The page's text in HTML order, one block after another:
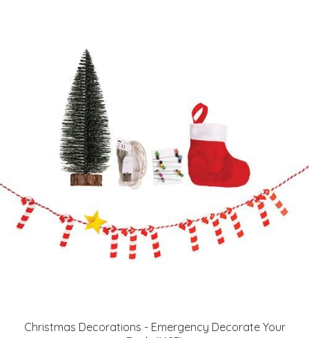
Christmas Decorations - Emergency Decorate Your